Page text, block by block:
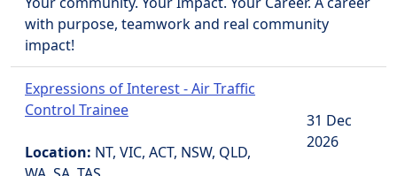
with purpose, teamwork and real community
impact!
Expressions of Interest - Air Traffic
Control Trainee
Location: NT, VIC, ACT, NSW, QLD,
31 Dec
2026